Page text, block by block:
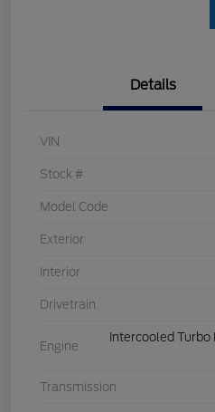
Details
VIN
Stock #
Model Code
Exterior
Interior
Drivetrain
Engine
Intercooled
Transmission